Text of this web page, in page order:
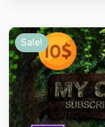
Sale!